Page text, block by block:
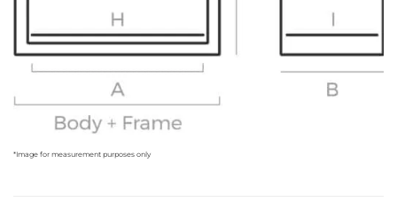
*Image for measurement purposes only